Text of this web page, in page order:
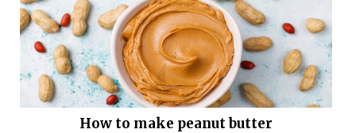
How to make peanut butter